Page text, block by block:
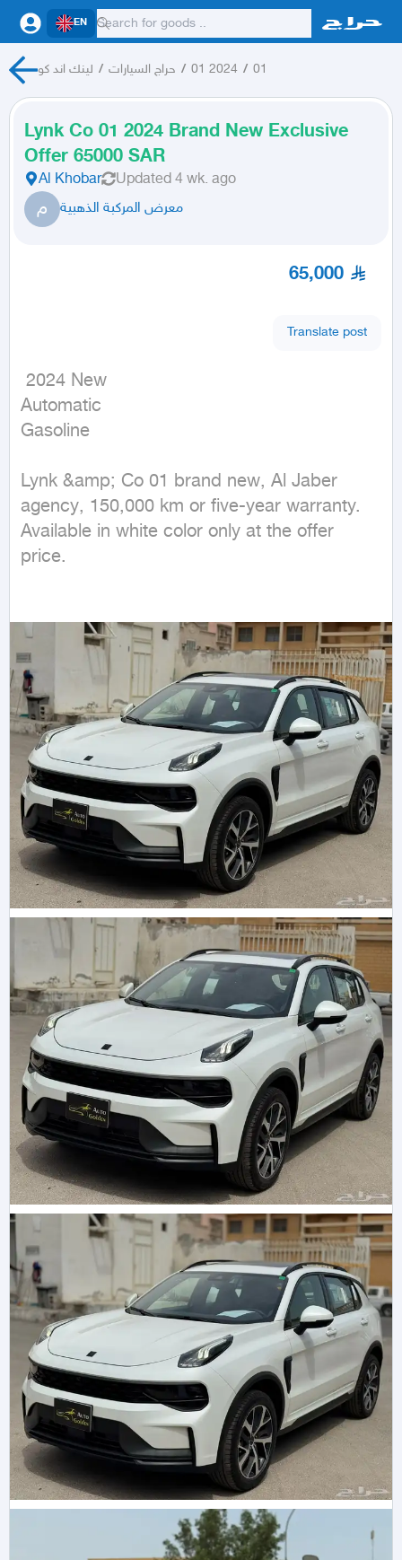
EN
لينك اند كو / حراج السيارات / 01 2024 / 01
Lynk Co 01 2024 Brand New Exclusive
Offer 65000 SAR
Al Khobar Updated 4 wk. ago
م معرض المركبة الذهبية
65,000
Translate post
Automatic
Gasoline
Lynk &amp; Co 01 brand new, Al Jaber
agency, 150,000 km or five-year warranty.
Available in white color only at the offer
price.